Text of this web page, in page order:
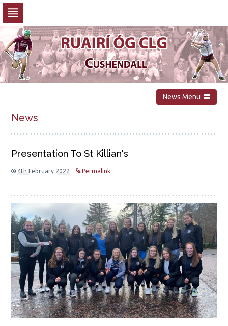
navigation
Skip
to
content
News Menu
News
Presentation To St Killian's
4th February 2022 Permalink